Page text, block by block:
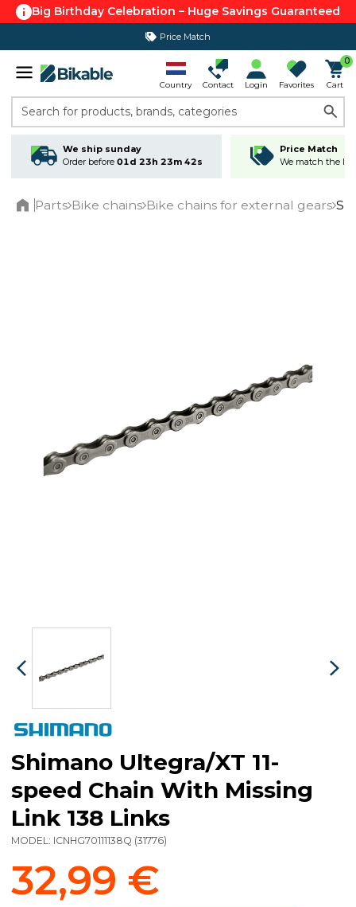
Big Birthday Celebration – Huge Savings Guaranteed
Price Match
Country Contact Login Favorites
0
Cart
Search for products, brands, categories
We ship sunday
Order before 01d 23h 23m 41s
Price Match
We match the
Parts Bike chains Bike chains for external gears
Shimano Ultegra/XT 11-
speed Chain With Missing
Link 138 Links
MODEL: ICNHG70111138Q (31776)
32,99 €